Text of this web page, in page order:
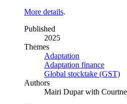
More details.
Published
2025
Themes
Adaptation
Adaptation finance
Global stocktake (GST)
Authors
Mairi Dupar with